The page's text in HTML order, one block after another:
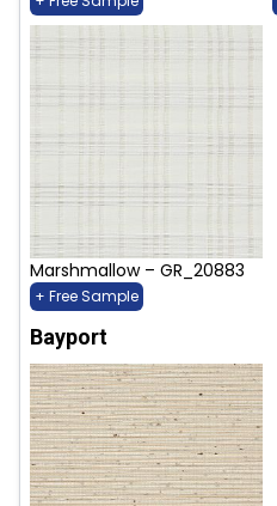
Marshmallow – GR_20883
+ Free Sample
Bayport